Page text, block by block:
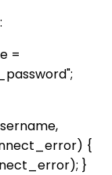
=
{
}